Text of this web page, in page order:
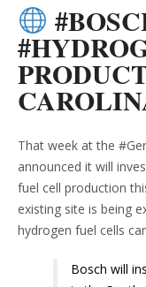
That week at the
announced it will
fuel cell production
existing site is being
hydrogen fuel cells
Bosch will